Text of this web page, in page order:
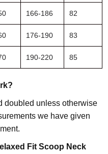
166-186 82
176-190 83
190-220 85
doubled unless otherwise
we have given
Fit Scoop Neck